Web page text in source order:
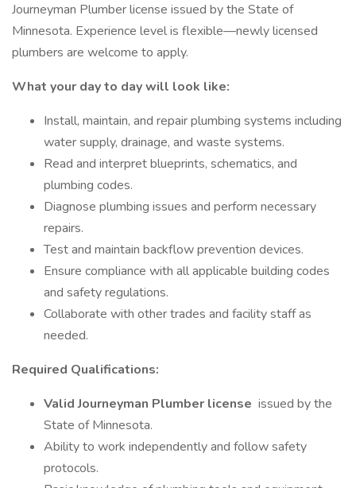
Journeyman Plumber license issued by the State of
Minnesota. Experience level is flexible—newly licensed
plumbers are welcome to apply.
What your day to day will look like:
Install, maintain, and repair plumbing systems including
water supply, drainage, and waste systems.
Read and interpret blueprints, schematics, and
plumbing codes.
Diagnose plumbing issues and perform necessary
repairs.
Test and maintain backflow prevention devices.
Ensure compliance with all applicable building codes
and safety regulations.
Collaborate with other trades and facility staff as
needed.
Required Qualifications:
Valid Journeyman Plumber license issued by the
State of Minnesota.
Ability to work independently and follow safety
protocols.